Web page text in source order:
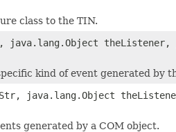
class to the TIN.
theListener,
kind of event generated by
java.lang.Object
generated by a COM object.